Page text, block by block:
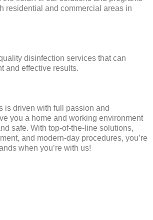
residential and commercial areas in
disinfection services that can
and effective results.
is driven with full passion and
you a home and working environment
safe. With top-of-the-line solutions,
and modern-day procedures, you’re
when you’re with us!